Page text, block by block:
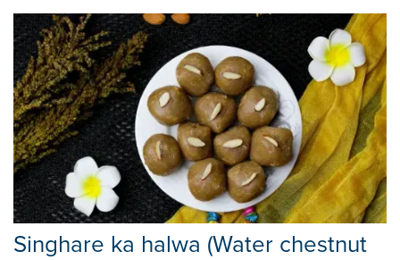
Singhare ka halwa (Water chestnut